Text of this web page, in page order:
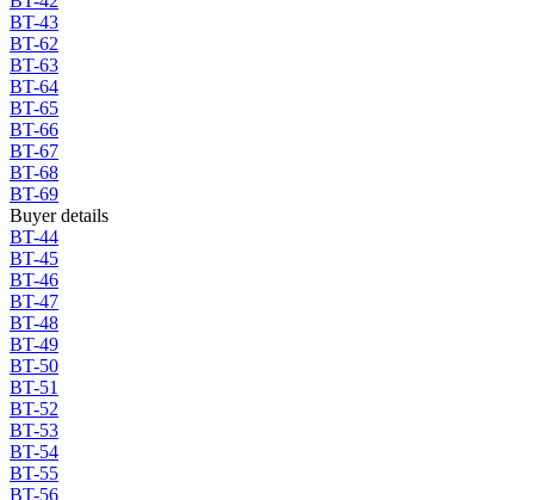
BT-43
BT-62
BT-63
BT-64
BT-65
BT-66
BT-67
BT-68
BT-69
Buyer details
BT-44
BT-45
BT-46
BT-47
BT-48
BT-49
BT-50
BT-51
BT-52
BT-53
BT-54
BT-55
BT-56